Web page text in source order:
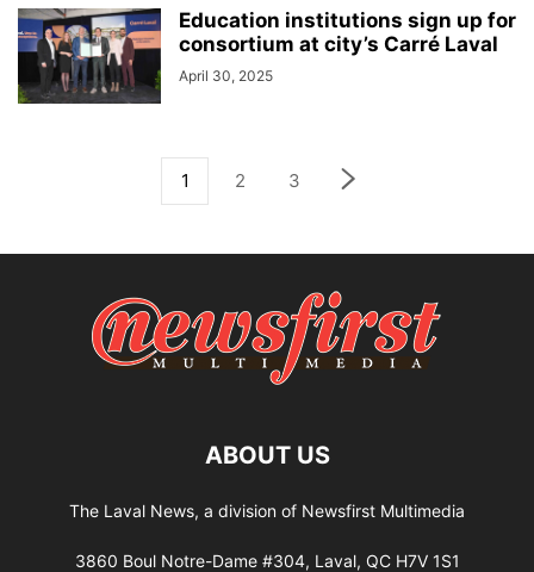
Education institutions sign up for
consortium at city’s Carré Laval
April 30, 2025
1 2 3
ABOUT US
The Laval News, a division of Newsfirst Multimedia
3860 Boul Notre-Dame #304, Laval, QC H7V 1S1